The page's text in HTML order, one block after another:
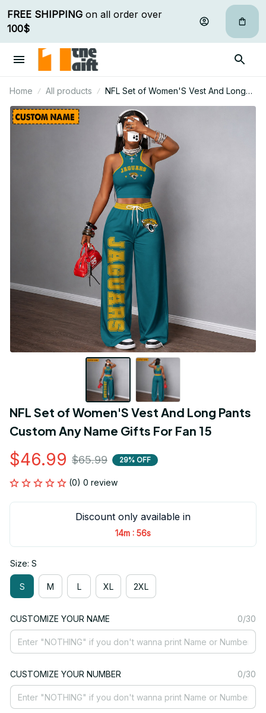
FREE SHIPPING
100$
Home All products
NFL Set of Women'S Vest And Long
Pants Custom Any Name Gifts For Fan
NFL Set of Women'S Vest And Long Pants
Custom Any Name Gifts For Fan 15
$46.99 $65.99 29% OFF
(0) 0 review
Discount only available in
14m : 55s
Size: S
S M L XL 2XL
CUSTOMIZE YOUR NAME 0/30
CUSTOMIZE YOUR NUMBER 0/30